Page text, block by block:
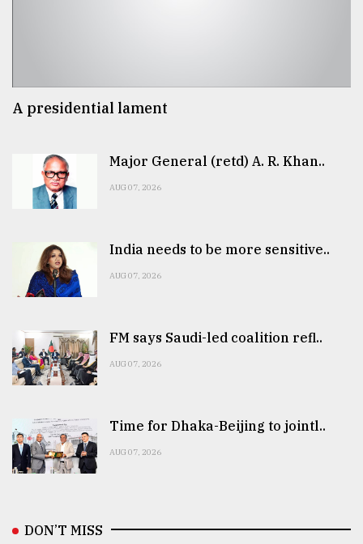
A presidential lament
Major General (retd) A. R. Khan..
AUG 07, 2026
India needs to be more sensitive..
AUG 07, 2026
FM says Saudi-led coalition refl..
AUG 07, 2026
Time for Dhaka-Beijing to jointl..
AUG 07, 2026
DON’T MISS